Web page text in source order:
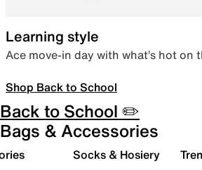
Learning style
Ace move-in day with what’s hot on
Shop Back to School
Back to School ✏️
Bags & Accessories
Socks & Hosiery